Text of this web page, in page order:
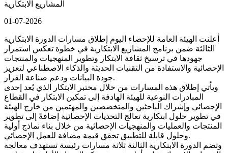
المشاريع الابتكارية
01-07-2026
أعلنت الهيئة العامة للإحصاء اليوم إطلاق مسارات الدورة الابتكارية
الثالثة ضمن برنامج المشاريع الابتكارية في خطوة تعكس استمرار
جهودها في ترسيخ ثقافة الابتكار وتطوير المنهجيات والمنتجات
الإحصائية والاستفادة من التقنيات الحديثة والذكاء الاصطناعي لتعزيز
جودة البيانات ودعم صناعة القرار.
ويأتي إطلاق هذه المسارات من خلال مختبر الابتكار الذي يُعد إحدى
المبادرات النوعية للهيئة الهادفة إلى تمكين الابتكار في القطاع
الإحصائي وإشراك الباحثين والمتخصصين والمهتمين من خارج الهيئة
في تطوير حلول ابتكارية تعالج التحديات الإحصائية إضافةً إلى تطوير
المنتجات والعمليات والمنهجيات الإحصائية من خلال بناء نماذج أولية
وحلول قابلة للتطبيق تحقق قيمة مضافة للعمل الإحصائي.
وتضم الدورة الابتكارية الثالثة ثلاثة مسارات رئيسة تستهدف معالجة